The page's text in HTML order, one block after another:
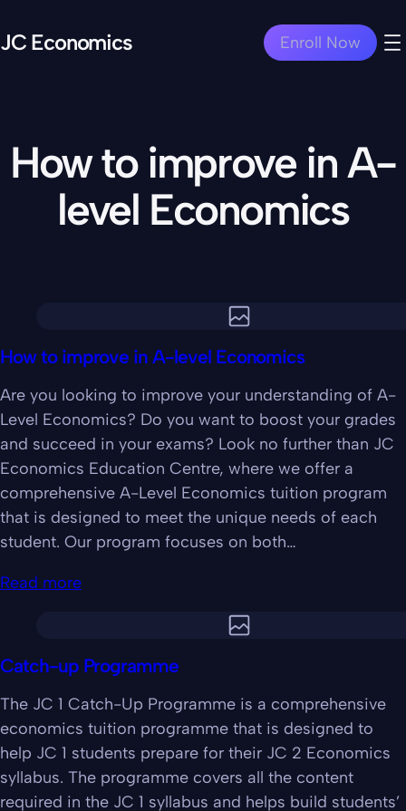
JC Economics Enroll Now
How to improve in A-
level Economics
How to improve in A-level Economics
Are you looking to improve your understanding of A-
Level Economics? Do you want to boost your grades
and succeed in your exams? Look no further than JC
Economics Education Centre, where we offer a
comprehensive A-Level Economics tuition program
that is designed to meet the unique needs of each
student. Our program focuses on both…
Read more
Catch-up Programme
The JC 1 Catch-Up Programme is a comprehensive
economics tuition programme that is designed to
help JC 1 students prepare for their JC 2 Economics
syllabus. The programme covers all the content
required in the JC 1 syllabus and helps build students’